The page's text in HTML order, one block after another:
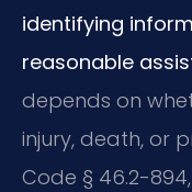
identifying
reasonable
depends on
injury, death, or
Code § 46.2-